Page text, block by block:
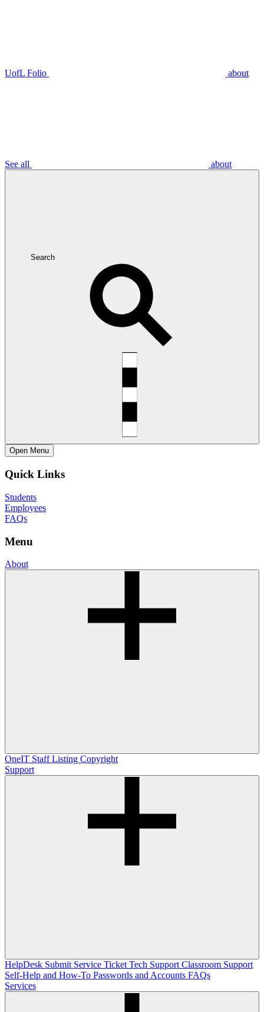
UofL Folio about
See all about
Search
Open Menu
Quick Links
Students
Employees
FAQs
Menu
About
OneIT Staff Listing Copyright
Support
HelpDesk Submit Service Ticket Tech Support Classroom Support
Self-Help and How-To Passwords and Accounts FAQs
Services